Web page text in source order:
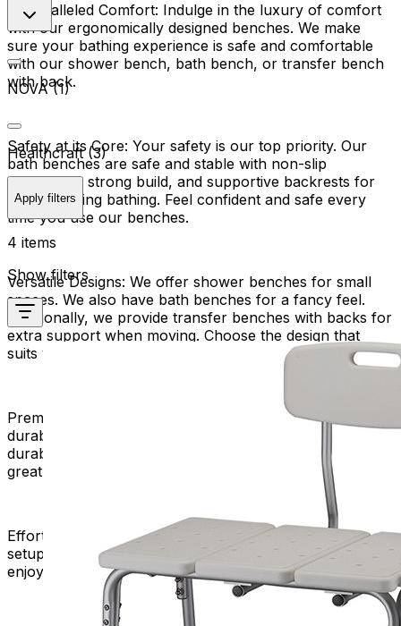
Unparalleled Comfort: Indulge in the luxury of comfort
with our ergonomically designed benches. We make
sure your bathing experience is safe and comfortable
with our shower bench, bath bench, or transfer bench
with back.
Safety at its Core: Your safety is our top priority. Our
bath benches are safe and stable with non-slip
surfaces, a strong build, and supportive backrests for
seating during bathing. Feel confident and safe every
time you use our benches.
Versatile Designs: We offer shower benches for small
spaces. We also have bath benches for a fancy feel.
Additionally, we provide transfer benches with backs for
extra support when moving. Choose the design that
suits your bathroom and lifestyle.
Premium Quality Materials:
Experience the longevity and
durability of premium materials. Our bath benches are
durable and stylish, perfect for everyday use and a
great addition to your bathing routine.
Effortless Installation:Say goodbye to complicated
setups. Our bath benches are easy to install, so you can
enjoy the benefits without needing professional help.
NOVA (1)
Healthcraft (3)
Apply filters
4 items
Show filters